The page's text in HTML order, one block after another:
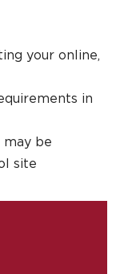
your online,
in
may be
site